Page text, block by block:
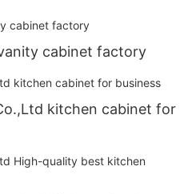
cabinet factory
kitchen cabinet for